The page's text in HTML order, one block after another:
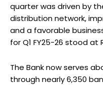
quarter was driven by
distribution network,
and a favorable
for Q1 FY25-26 stood at
The Bank now serves
through nearly 6,350